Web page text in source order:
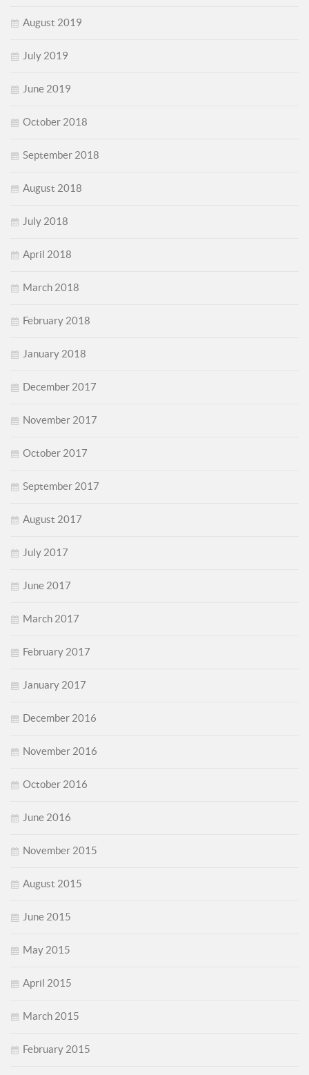
August 2019
July 2019
June 2019
October 2018
September 2018
August 2018
July 2018
April 2018
March 2018
February 2018
January 2018
December 2017
November 2017
October 2017
September 2017
August 2017
July 2017
June 2017
March 2017
February 2017
January 2017
December 2016
November 2016
October 2016
June 2016
November 2015
August 2015
June 2015
May 2015
April 2015
March 2015
February 2015